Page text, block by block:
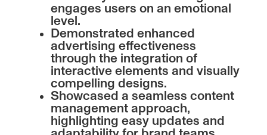
engages users on an emotional
level.
Demonstrated enhanced
advertising effectiveness
through the integration of
interactive elements and visually
compelling designs.
Showcased a seamless content
management approach,
highlighting easy updates and